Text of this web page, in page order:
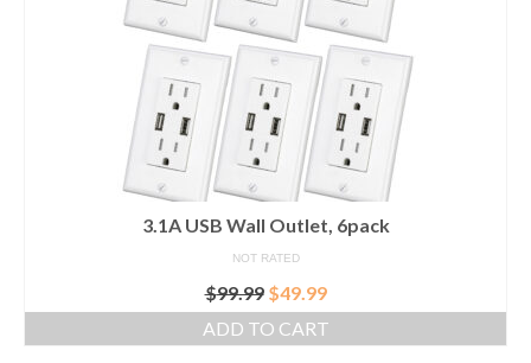
3.1A USB Wall Outlet, 6pack
NOT RATED
$99.99 Original
price
was:
$49.99Current
price
ADD TO CART